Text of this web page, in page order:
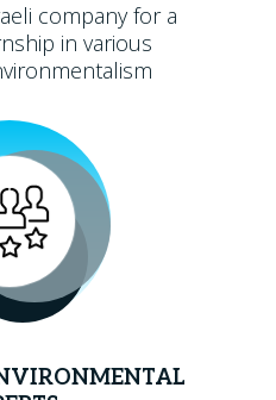
company for a
in various